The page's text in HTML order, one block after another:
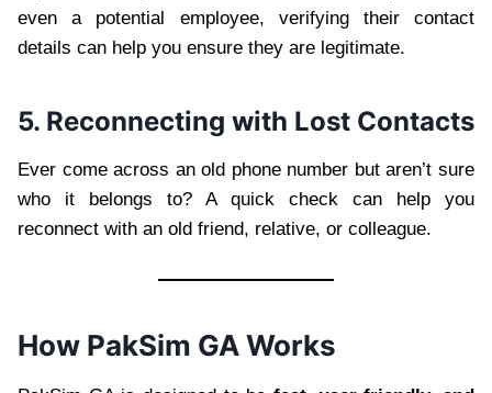
even a potential employee, verifying their contact
details can help you ensure they are legitimate.
5. Reconnecting with Lost Contacts
Ever come across an old phone number but aren’t sure
who it belongs to? A quick check can help you
reconnect with an old friend, relative, or colleague.
How PakSim GA Works